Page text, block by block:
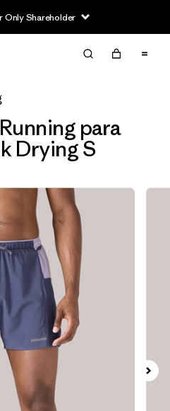
Only Shareholder
para
Drying S